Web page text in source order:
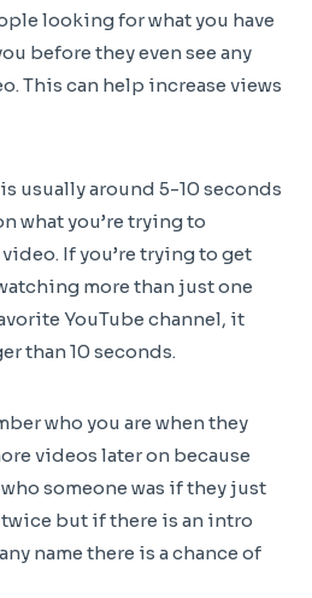
looking for what you have
before they even see any
This can help increase views
usually around 5-10 seconds
what you’re trying to
If you’re trying to get
more than just one
YouTube channel, it
than 10 seconds.
who you are when they
videos later on because
someone was if they just
but if there is an intro
name there is a chance of